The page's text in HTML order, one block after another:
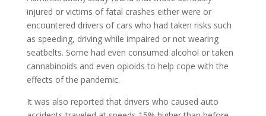
injured or victims of fatal crashes either were or
encountered drivers of cars who had taken risks such
as speeding, driving while impaired or not wearing
seatbelts. Some had even consumed alcohol or taken
cannabinoids and even opioids to help cope with the
effects of the pandemic.
It was also reported that drivers who caused auto